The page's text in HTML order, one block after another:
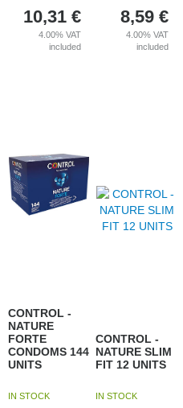
10,31 €
4.00% VAT
included
8,59 €
4.00%VAT
included
CONTROL -
NATURE
FORTE
CONDOMS 144
UNITS
IN STOCK
CONTROL -
NATURE SLIM
FIT 12 UNITS
IN STOCK